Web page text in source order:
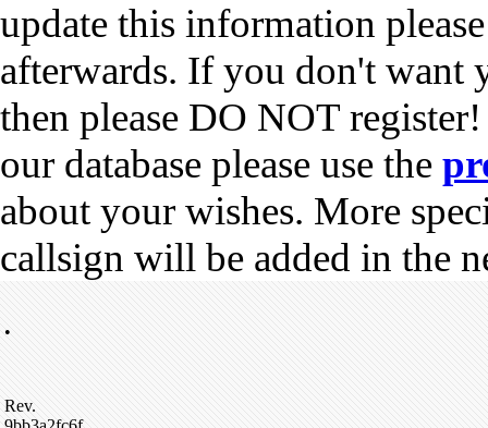
update this information
afterwards. If you don't want
then please DO NOT
our database please use the
about your wishes. More
callsign will be added in the
•
Rev.